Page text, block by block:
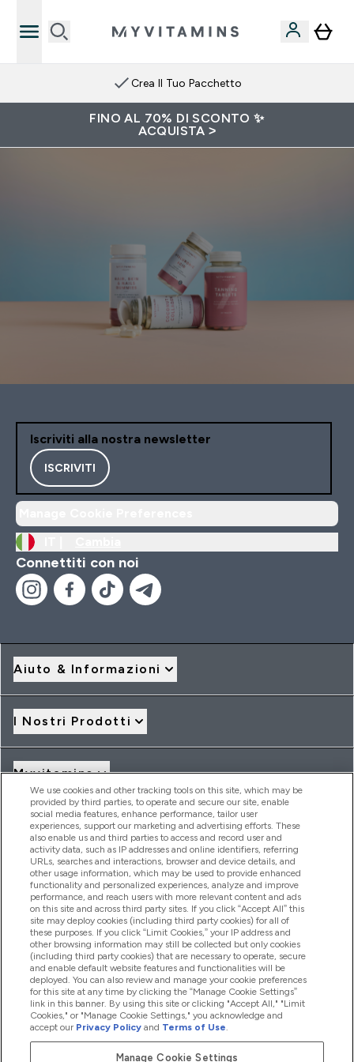
Crea Il Tuo Pacchetto
FINO AL 70% DI SCONTO ✨
ACQUISTA >
Iscriviti alla nostra newsletter
ISCRIVITI
Connettiti con noi
Aiuto & Informazioni
I Nostri Prodotti
Myvitamins
Offerte & Sconti
2026 THG Nutrition Limited (FRN: 1022962), trading as
MyVitamins.com is an Introducer Appointed Representative of
Frasers Group Financial Services Limited (FRN: 311908) who are
authorised and regulated by the Financial Conduct Authority as
a lender. Frasers Plus is a credit product provided by Frasers
Group Financial Services Limited (FRN: 311908) and is subject
to your financial circumstances. For regulated payment
services, Frasers Group Financial Services Limited is a payment
agent of Transact Payments Limited, a company authorised
and regulated by the Gibraltar Financial Services Commission
as an electronic money institution. Missed payments may
affect your credit score
We use cookies and other tracking tools on this site, which may be
provided by third parties, to operate and secure our site, enable
social media features, enhance performance, tailor user
experiences, support our marketing and advertising efforts. These
also enable us and third parties to access and record user and
activity data, such as IP addresses and online identifiers, referring
URLs, searches and interactions, browser and device details, and
other usage information, which may be used to provide enhanced
functionality and personalized experiences, analyze and improve
performance, and reach users with more relevant content and ads
on this site and across third party sites. If you click “Accept All” this
site may deploy cookies (including third party cookies) for all of
these purposes. If you click “Limit Cookies,” your IP address and
other browsing information may still be collected but only cookies
(including third party cookies) that are necessary to operate, secure
and enable default website features and functionalities will be
deployed. You can also review and manage your cookie preferences
for this site at any time by clicking the “Manage Cookie Settings”
link in this banner. By using this site or clicking "Accept All," "Limit
Cookies," or "Manage Cookie Settings," you acknowledge and
accept our Privacy Policy and Terms of Use.
Manage Cookie Settings